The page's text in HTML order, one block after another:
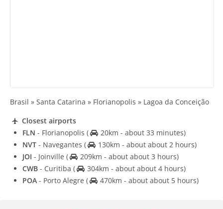
Brasil » Santa Catarina » Florianopolis » Lagoa da Conceição
Closest airports
FLN - Florianopolis (
20km - about 33 minutes)
NVT - Navegantes (
130km - about about 2 hours)
JOI - Joinville (
209km - about about 3 hours)
CWB - Curitiba (
304km - about about 4 hours)
POA - Porto Alegre ( 470km - about about 5 hours)